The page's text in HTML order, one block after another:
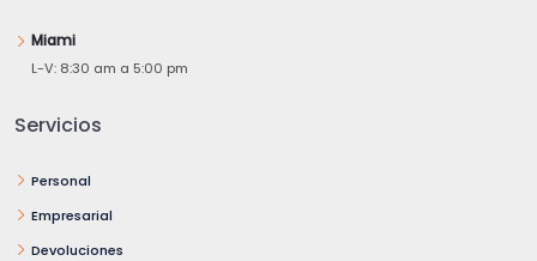
Miami
L-V: 8:30 am a 5:00 pm
Servicios
Personal
Empresarial
Devoluciones